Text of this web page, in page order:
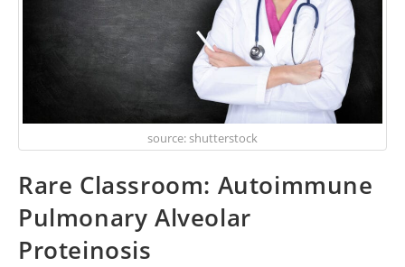
source: shutterstock
Rare Classroom: Autoimmune
Pulmonary Alveolar
Proteinosis